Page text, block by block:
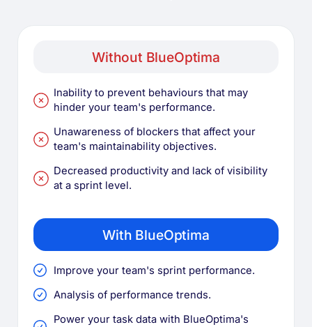
Without BlueOptima
Inability to prevent behaviours that may
hinder your team's performance.
Unawareness of blockers that affect your
team's maintainability objectives.
Decreased productivity and lack of visibility
at a sprint level.
With BlueOptima
Improve your team's sprint performance.
Analysis of performance trends.
Power your task data with BlueOptima's